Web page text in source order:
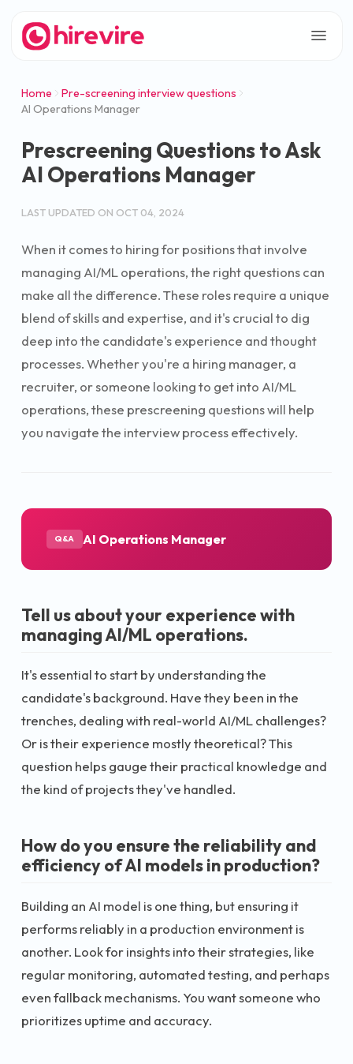
Home
Pre-screening interview questions
AI Operations Manager
Prescreening Questions to Ask
AI Operations Manager
LAST UPDATED ON OCT 04, 2024
When it comes to hiring for positions that involve
managing AI/ML operations, the right questions can
make all the difference. These roles require a unique
blend of skills and expertise, and it's crucial to dig
deep into the candidate's experience and thought
processes. Whether you're a hiring manager, a
recruiter, or someone looking to get into AI/ML
operations, these prescreening questions will help
you navigate the interview process effectively.
Q&A AI Operations Manager
Tell us about your experience with
managing AI/ML operations.
It's essential to start by understanding the
candidate's background. Have they been in the
trenches, dealing with real-world AI/ML challenges?
Or is their experience mostly theoretical? This
question helps gauge their practical knowledge and
the kind of projects they've handled.
How do you ensure the reliability and
efficiency of AI models in production?
Building an AI model is one thing, but ensuring it
performs reliably in a production environment is
another. Look for insights into their strategies, like
regular monitoring, automated testing, and perhaps
even fallback mechanisms. You want someone who
prioritizes uptime and accuracy.